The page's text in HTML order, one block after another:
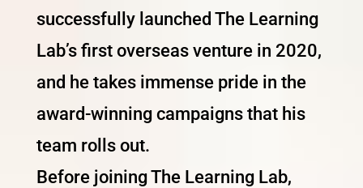
successfully launched The Learning
Lab’s first overseas venture in 2020,
and he takes immense pride in the
award-winning campaigns that his
team rolls out.
Before joining The Learning Lab,